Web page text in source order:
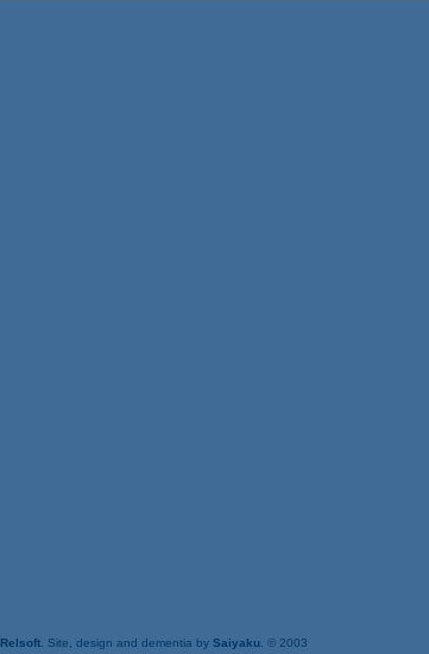
Relsoft. Site, design and dementia by Saiyaku. © 2003